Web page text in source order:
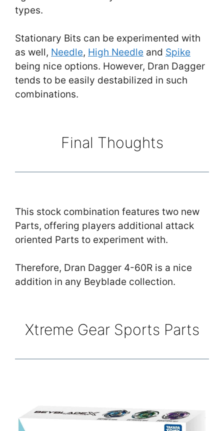
types.
Stationary Bits can be experimented with
as well, Needle, High Needle and Spike
being nice options. However, Dran Dagger
tends to be easily destabilized in such
combinations.
Final Thoughts
This stock combination features two new
Parts, offering players additional attack
oriented Parts to experiment with.
Therefore, Dran Dagger 4-60R is a nice
addition in any Beyblade collection.
Xtreme Gear Sports Parts